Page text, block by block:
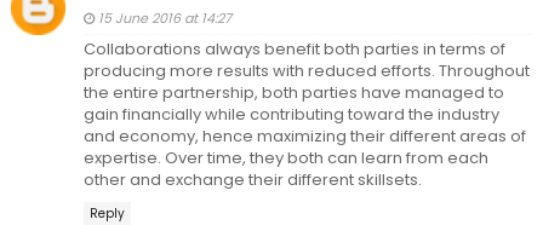
15 June 2016 at 14:27
Collaborations always benefit both parties in terms of
producing more results with reduced efforts. Throughout
the entire partnership, both parties have managed to
gain financially while contributing toward the industry
and economy, hence maximizing their different areas of
expertise. Over time, they both can learn from each
other and exchange their different skillsets.
Reply